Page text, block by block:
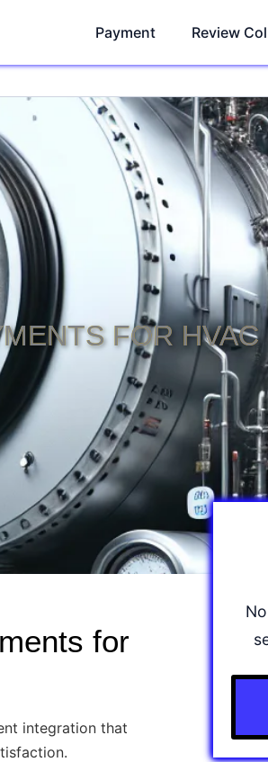
Payment Review
FOR HVAC
for
integration that